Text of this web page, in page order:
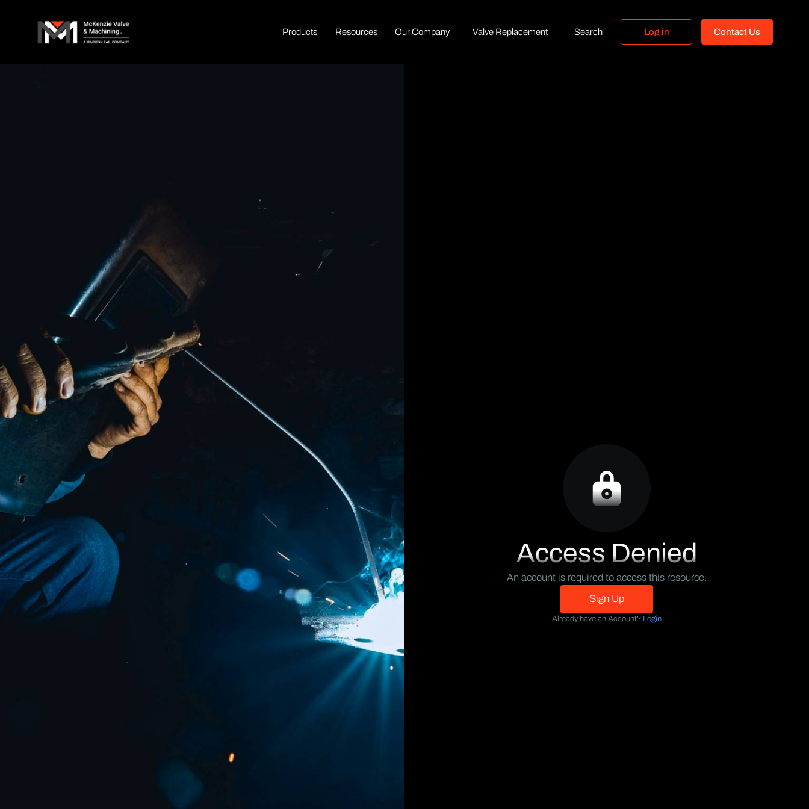
Products Resources Our Company Valve Replacement Search Log in
Contact Us
Access Denied
An account is required to access this resource.
Sign Up
Already have an Account? Login